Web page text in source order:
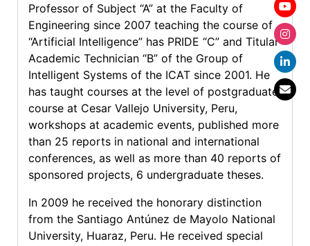
Professor of Subject “A” at the Faculty of
Engineering since 2007 teaching the course of
“Artificial Intelligence” has PRIDE “C” and Titular
Academic Technician “B” of the Group of
Intelligent Systems of the ICAT since 2001. He
has taught courses at the level of postgraduate
course at Cesar Vallejo University, Peru,
workshops at academic events, published more
than 25 reports in national and international
conferences, as well as more than 40 reports of
sponsored projects, 6 undergraduate theses.
In 2009 he received the honorary distinction
from the Santiago Antúnez de Mayolo National
University, Huaraz, Peru. He received special